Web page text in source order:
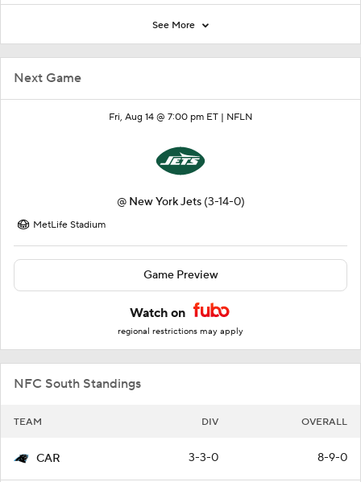
Next Game
Fri, Aug 14 @ 7:00 pm ET | NFLN
@ New York Jets (3-14-0)
MetLife Stadium
Game Preview
Watch on
regional restrictions may apply
NFC South Standings
TEAM DIV OVERALL
CAR 3-3-0 8-9-0
See More